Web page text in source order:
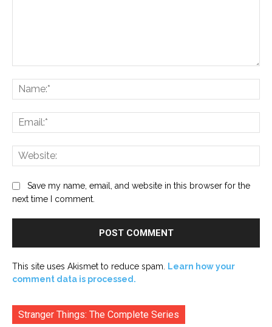
Save my name, email, and website in this browser for the
next time I comment.
This site uses Akismet to reduce spam.
Learn how your
comment data is processed.
Stranger Things: The Complete Series